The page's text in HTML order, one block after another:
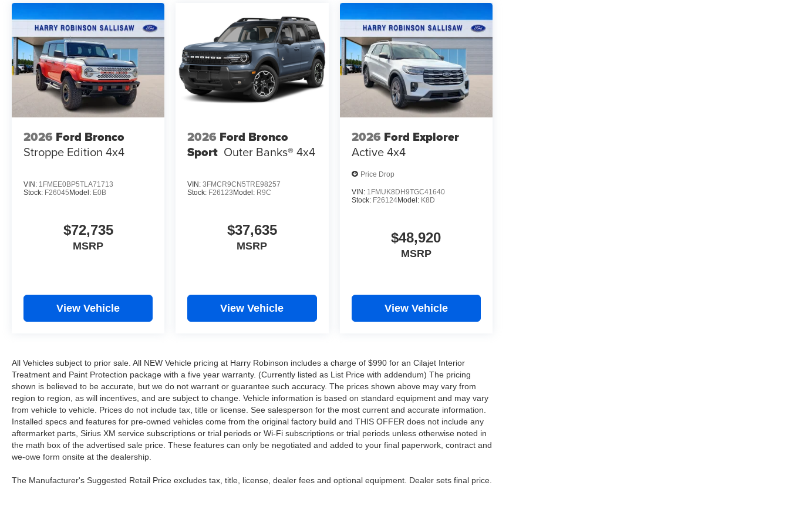
2026 Ford Bronco
Stroppe Edition 4x4
VIN: 1FMEE0BP5TLA71713
Stock: F26045 Model: E0B
$72,735
MSRP
View Vehicle
2026 Ford Bronco
Sport Outer Banks®4x4
VIN:3FMCR9CN5TRE98257
Stock: F26123 Model: R9C
$37,635
MSRP
View Vehicle
2026 Ford Explorer
Active4x4
Price Drop
VIN: 1FMUK8DH9TGC41640
Stock: F26124Model: K8D
$48,920
MSRP
View Vehicle
All Vehicles subject to prior sale. All NEW Vehicle pricing at Harry Robinson includes a charge of $990 for an Cilajet Interior
Treatment and Paint Protection package with a five year warranty. (Currently listed as List Price with addendum) The pricing
shown is believed to be accurate, but we do not warrant or guarantee such accuracy. The prices shown above may vary from
region to region, as will incentives, and are subject to change. Vehicle information is based on standard equipment and may vary
from vehicle to vehicle. Prices do not include tax, title or license. See salesperson for the most current and accurate information.
Installed specs and features for pre-owned vehicles come from the original factory build and THIS OFFER does not include any
aftermarket parts, Sirius XM service subscriptions or trial periods or Wi-Fi subscriptions or trial periods unless otherwise noted in
the math box of the advertised sale price. These features can only be negotiated and added to your final paperwork, contract and
we-owe form onsite at the dealership.
The Manufacturer's Suggested Retail Price excludes tax, title, license, dealer fees and optional equipment. Dealer sets final price.